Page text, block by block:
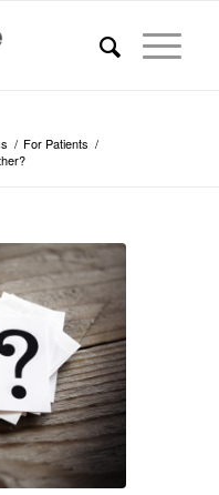
/ For Patients /